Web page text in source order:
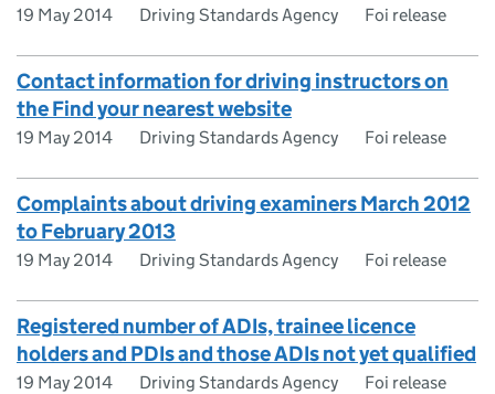
19 May 2014 Driving Standards Agency Foi release
Contact information for driving instructors on
the Find your nearest website
19 May 2014 Driving Standards Agency Foi release
Complaints about driving examiners March 2012
to February 2013
19 May 2014 Driving Standards Agency Foi release
Registered number of ADIs, trainee licence
holders and PDIs and those ADIs not yet qualified
19 May 2014 Driving Standards Agency Foi release